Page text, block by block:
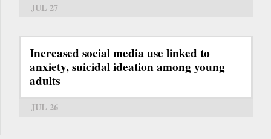
JUL 27
Increased social media use linked to
anxiety, suicidal ideation among young
adults
JUL 26